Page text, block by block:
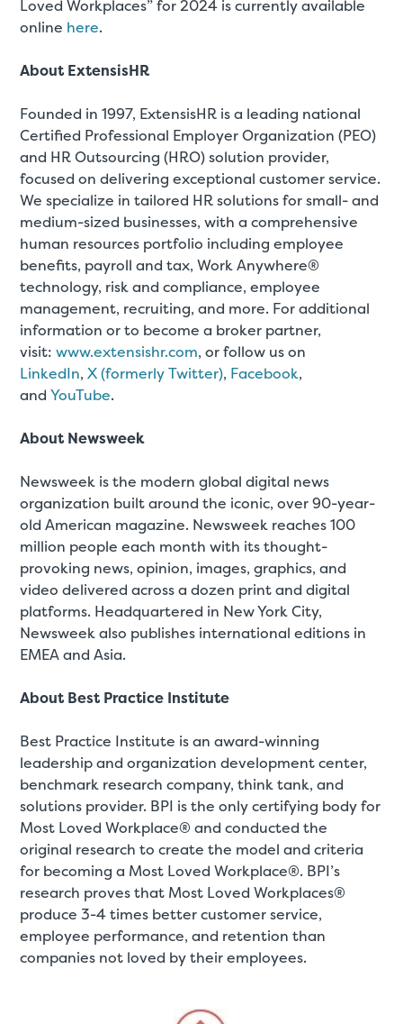
Loved Workplaces” for 2024 is currently available
online here.
About ExtensisHR
Founded in 1997, ExtensisHR is a leading national
Certified Professional Employer Organization (PEO)
and HR Outsourcing (HRO) solution provider,
focused on delivering exceptional customer service.
We specialize in tailored HR solutions for small- and
medium-sized businesses, with a comprehensive
human resources portfolio including employee
benefits, payroll and tax, Work Anywhere®
technology, risk and compliance, employee
management, recruiting, and more. For additional
information or to become a broker partner,
visit:www.extensishr.com, or follow us on
LinkedIn,X (formerly Twitter), Facebook,
andYouTube.
About Newsweek
Newsweek is the modern global digital news
organization built around the iconic, over 90-year-
old American magazine. Newsweek reaches 100
million people each month with its thought-
provoking news, opinion, images, graphics, and
video delivered across a dozen print and digital
platforms. Headquartered in New York City,
Newsweek also publishes international editions in
EMEA and Asia.
About Best Practice Institute
Best Practice Institute is an award-winning
leadership and organization development center,
benchmark research company, think tank, and
solutions provider. BPI is the only certifying body for
Most Loved Workplace® and conducted the
original research to create the model and criteria
for becoming a Most Loved Workplace®. BPI’s
research proves that Most Loved Workplaces®
produce 3-4 times better customer service,
employee performance, and retention than
companies not loved by their employees.